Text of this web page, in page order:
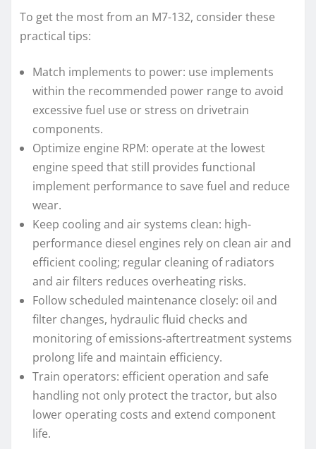
To get the most from an M7-132, consider these
practical tips:
Match implements to power: use implements
within the recommended power range to avoid
excessive fuel use or stress on drivetrain
components.
Optimize engine RPM: operate at the lowest
engine speed that still provides functional
implement performance to save fuel and reduce
wear.
Keep cooling and air systems clean: high-
performance diesel engines rely on clean air and
efficient cooling; regular cleaning of radiators
and air filters reduces overheating risks.
Follow scheduled maintenance closely: oil and
filter changes, hydraulic fluid checks and
monitoring of emissions-aftertreatment systems
prolong life and maintain efficiency.
Train operators: efficient operation and safe
handling not only protect the tractor, but also
lower operating costs and extend component
life.